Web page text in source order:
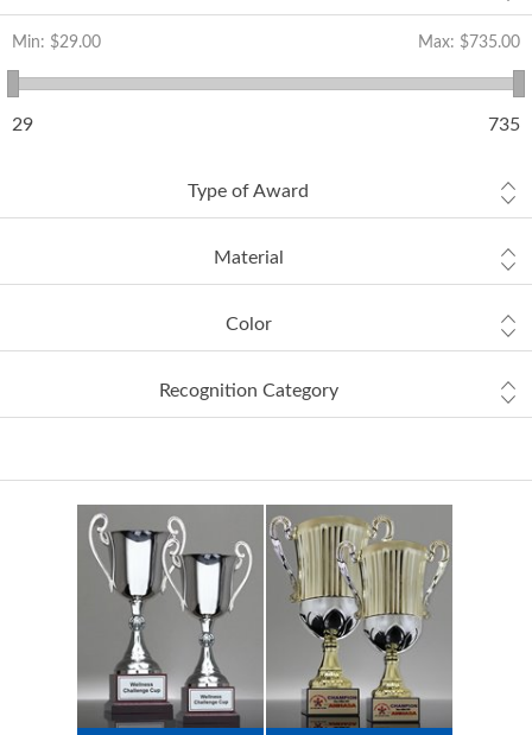
Min: $29.00 Max: $735.00
29 735
Type of Award
Material
Color
Recognition Category